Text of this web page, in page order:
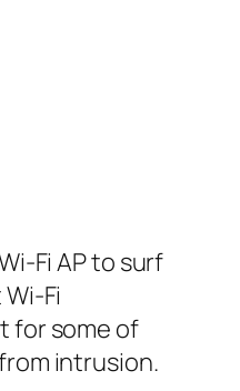
Fi AP to surf
Fi
for some of
intrusion.